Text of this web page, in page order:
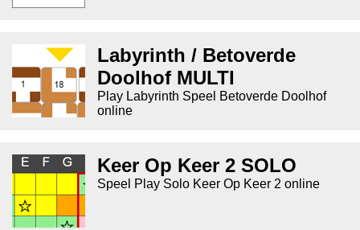
Labyrinth / Betoverde
Doolhof MULTI
Play Labyrinth Speel Betoverde Doolhof
online
Keer Op Keer 2 SOLO
Speel Play Solo Keer Op Keer 2 online